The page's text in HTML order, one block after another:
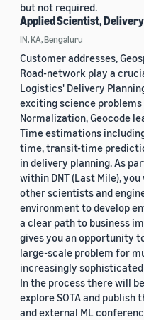
but not required.
Applied Scientist,
IN, KA, Bengaluru
Customer addresses,
Road-network play a
Logistics' Delivery
exciting science
Normalization, Geocode
Time estimations
time, transit-time
in delivery planning. As
within DNT (Last Mile),
other scientists and
environment to develop
a clear path to business
gives you an opportunity
large-scale problem for
increasingly
In the process there will
explore SOTA and publish
and external ML